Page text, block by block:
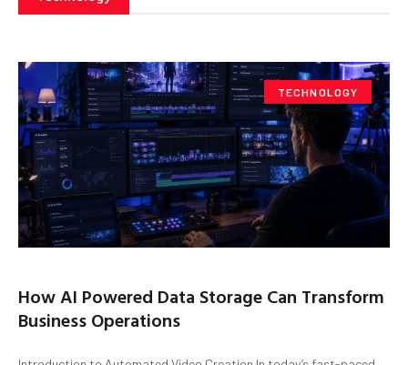
TECHNOLOGY
How AI Powered Data Storage Can Transform
Business Operations